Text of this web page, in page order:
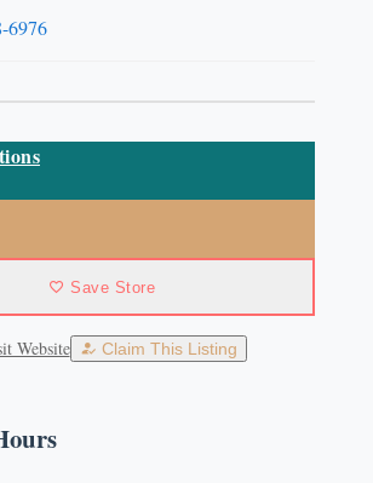
6976
Save Store
Website Claim This Listing